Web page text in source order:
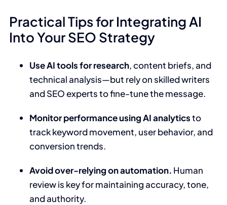
Practical Tips for Integrating AI
Into Your SEO Strategy
Use AI tools for research, content briefs, and
technical analysis—but rely on skilled writers
and SEO experts to fine-tune the message.
Monitor performance using AI analyticsto
track keyword movement, user behavior, and
conversion trends.
Avoid over-relying on automation. Human
review is key for maintaining accuracy, tone,
and authority.